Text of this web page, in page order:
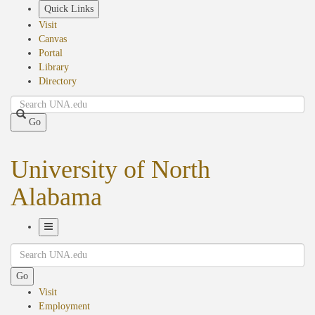
Quick Links
Visit
Canvas
Portal
Library
Directory
Search
Go
University of North
Alabama
Navigation
Search
Go
Visit
Employment